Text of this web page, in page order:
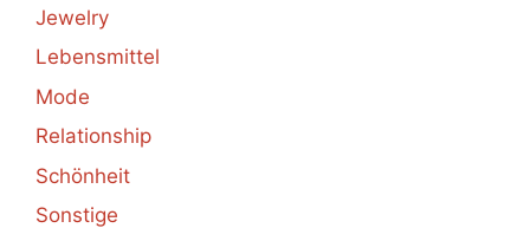
Jewelry
Lebensmittel
Mode
Relationship
Schönheit
Sonstige